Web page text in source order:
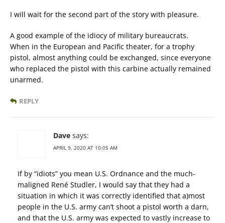
I will wait for the second part of the story with pleasure.
A good example of the idiocy of military bureaucrats.
When in the European and Pacific theater, for a trophy
pistol, almost anything could be exchanged, since everyone
who replaced the pistol with this carbine actually remained
unarmed.
REPLY
Dave says:
APRIL 9, 2020 AT 10:05 AM
If by “idiots” you mean U.S. Ordnance and the much-
maligned René Studler, I would say that they had a
situation in which it was correctly identified that a)most
people in the U.S. army can’t shoot a pistol worth a darn,
and that the U.S. army was expected to vastly increase to